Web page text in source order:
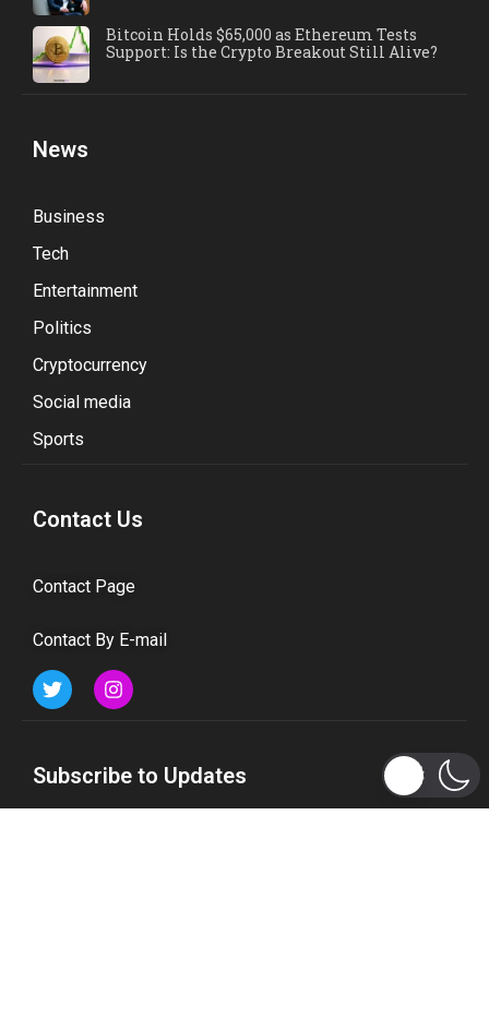
Bitcoin Holds $65,000 as Ethereum Tests
Support: Is the Crypto Breakout Still Alive?
News
Business
Tech
Entertainment
Politics
Cryptocurrency
Social media
Sports
Contact Us
Contact Page
Contact By E-mail
Subscribe to Updates